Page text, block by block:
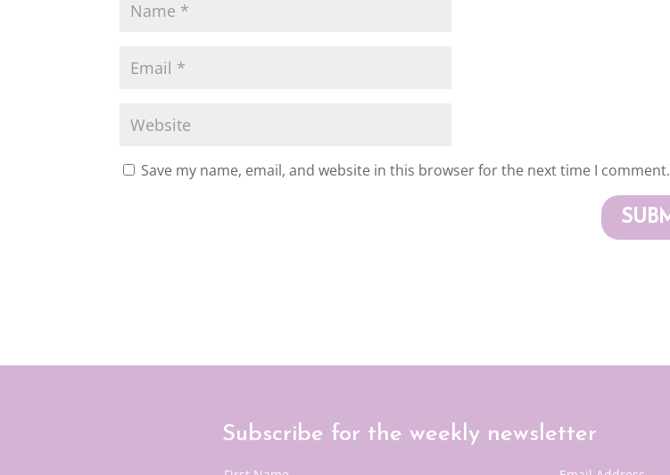
Save my name, email, and website in this browser for the next time I comment.
Subscribe for the weekly newsletter